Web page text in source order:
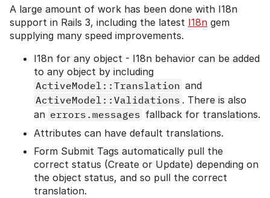
A large amount of work has been done with I18n
support in Rails 3, including the latest I18n gem
supplying many speed improvements.
I18n for any object - I18n behavior can be added
to any object by including
ActiveModel::Translation and
ActiveModel::Validations . There is also
an errors.messages fallback for translations.
Attributes can have default translations.
Form Submit Tags automatically pull the
correct status (Create or Update) depending on
the object status, and so pull the correct
translation.